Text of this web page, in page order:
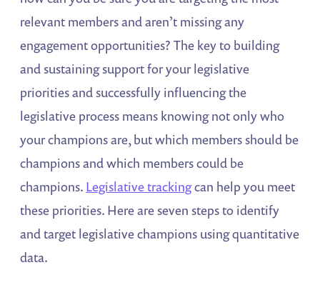
relevant members and aren’t missing any
engagement opportunities? The key to building
and sustaining support for your legislative
priorities and successfully influencing the
legislative process means knowing not only who
your champions are, but which members should be
champions and which members could be
champions. Legislative trackingcan help you meet
these priorities. Here are seven steps to identify
and target legislative champions using quantitative
data.